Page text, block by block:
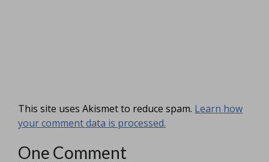
This site uses Akismet to reduce spam. Learn how
your comment data is processed.
One Comment